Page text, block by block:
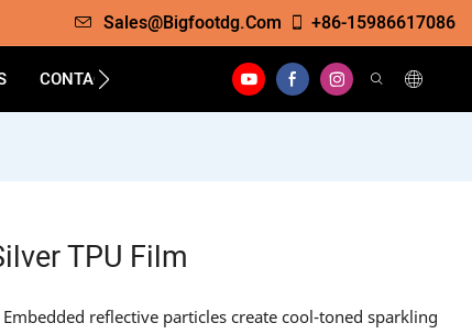
Sales@bigfootdg.com +86-15986617086
CONTACT
TPU Film
reflective particles create cool-toned sparkling